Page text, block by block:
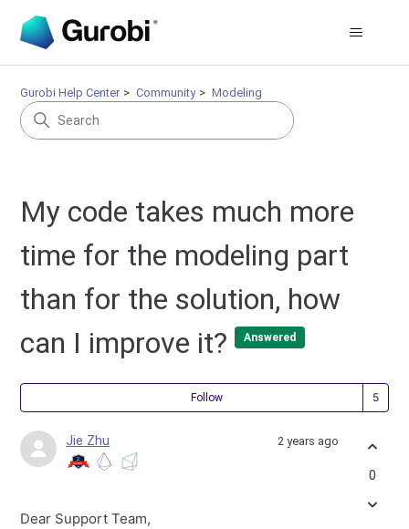
Gurobi Help Center Community Modeling
My code takes much more
time for the modeling part
than for the solution, how
can I improve it?
Answered
Follow
Jie Zhu 2 years ago
Dear Support Team,
0